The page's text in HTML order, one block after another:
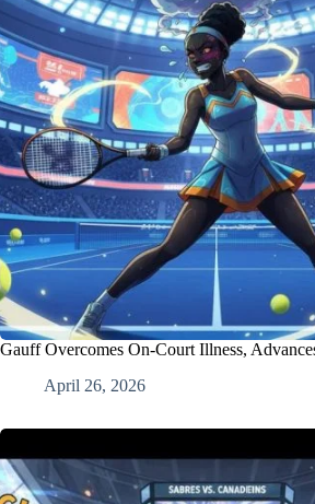
Gauff Overcomes On-Court Illness,
April 26, 2026